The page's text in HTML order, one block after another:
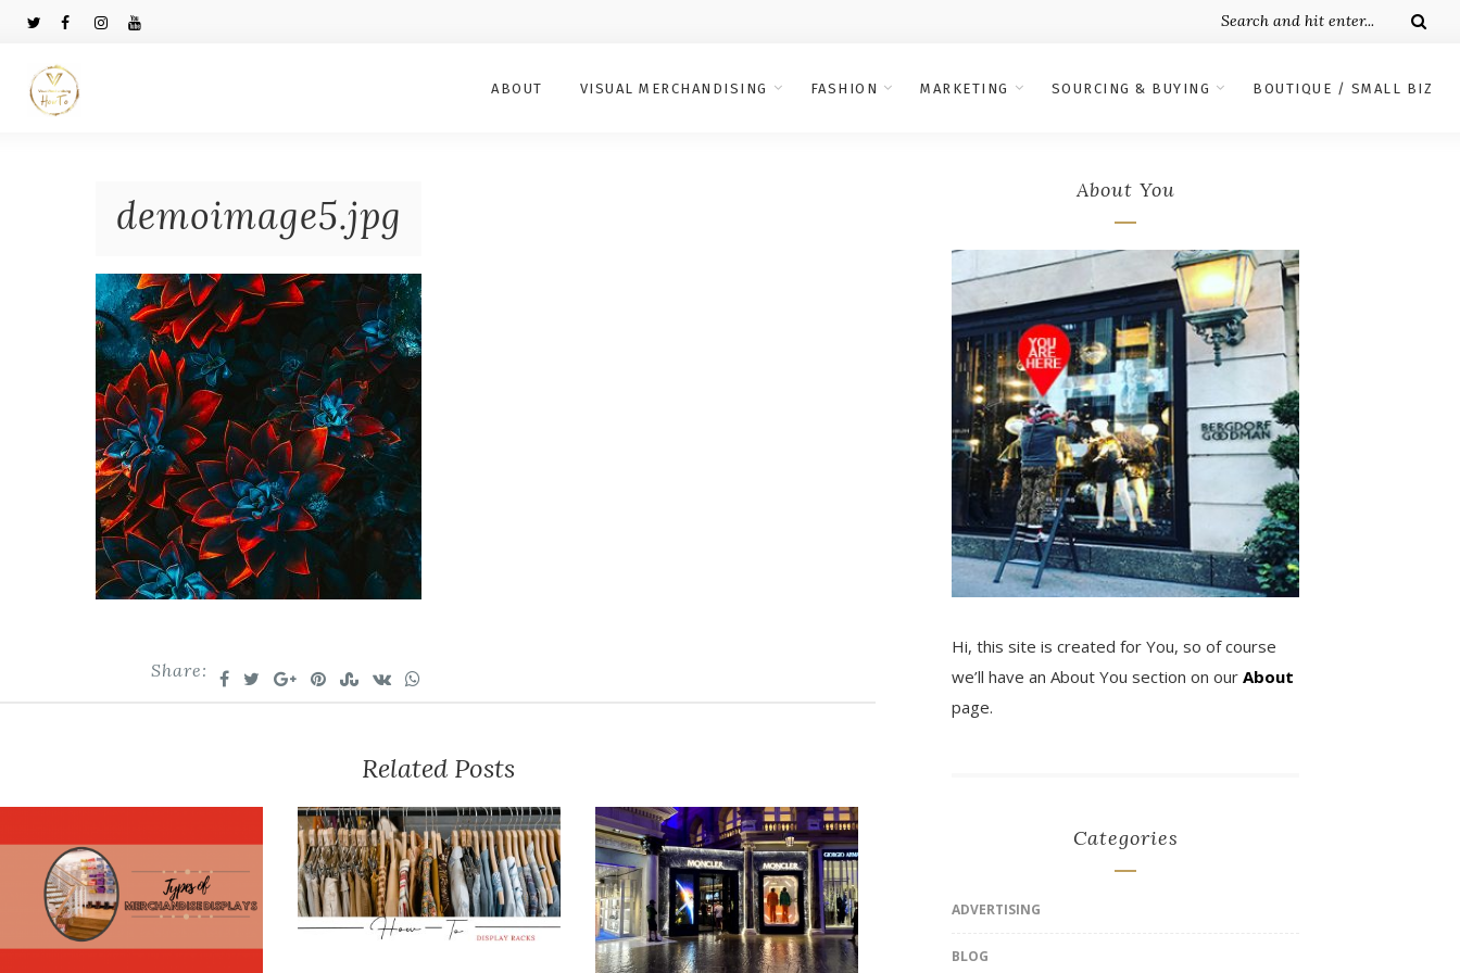
ABOUT VISUAL MERCHANDISING FASHION MARKETING SOURCING & BUYING BOUTIQUE / SMALL BIZ
demoimage5.jpg
Share:
Related Posts
About You
Hi, this site is created for You, so of course
we’ll have an About You section on ourAbout
page.
Categories
ADVERTISING
BLOG